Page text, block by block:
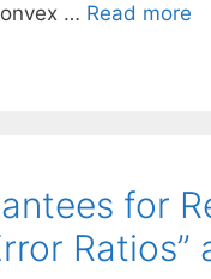
… Read more
for
Ratios”